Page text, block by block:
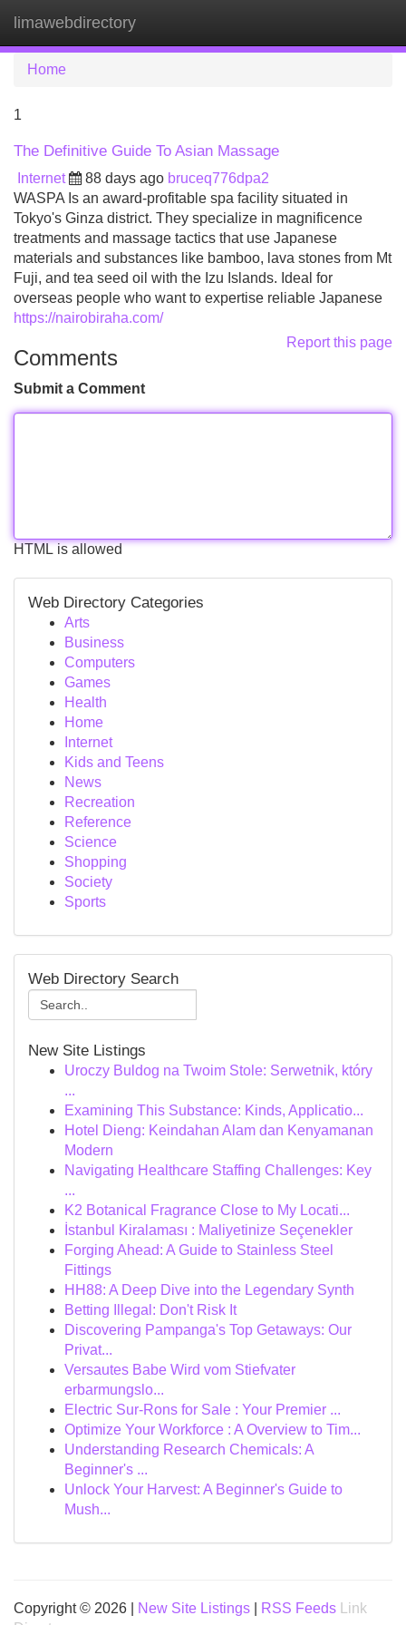
limawebdirectory
Home
1
The Definitive Guide To Asian Massage
Internet 88 days ago bruceq776dpa2
WASPA Is an award-profitable spa facility situated in
Tokyo's Ginza district. They specialize in magnificence
treatments and massage tactics that use Japanese
materials and substances like bamboo, lava stones from Mt
Fuji, and tea seed oil with the Izu Islands. Ideal for
overseas people who want to expertise reliable Japanese
https://nairobiraha.com/
Report this page
Comments
Submit a Comment
HTML is allowed
Web Directory Categories
Arts
Business
Computers
Games
Health
Home
Internet
Kids and Teens
News
Recreation
Reference
Science
Shopping
Society
Sports
Web Directory Search
New Site Listings
Uroczy Buldog na Twoim Stole: Serwetnik, który
...
Examining This Substance: Kinds, Applicatio...
Hotel Dieng: Keindahan Alam dan Kenyamanan
Modern
Navigating Healthcare Staffing Challenges: Key
...
K2 Botanical Fragrance Close to My Locati...
İstanbul Kiralaması : Maliyetinize Seçenekler
Forging Ahead: A Guide to Stainless Steel
Fittings
HH88: A Deep Dive into the Legendary Synth
Betting Illegal: Don't Risk It
Discovering Pampanga's Top Getaways: Our
Privat...
Versautes Babe Wird vom Stiefvater
erbarmungslo...
Electric Sur-Rons for Sale : Your Premier ...
Optimize Your Workforce : A Overview to Tim...
Understanding Research Chemicals: A
Beginner's ...
Unlock Your Harvest: A Beginner's Guide to
Mush...
Copyright © 2026 | New Site Listings RSS Feeds
Link